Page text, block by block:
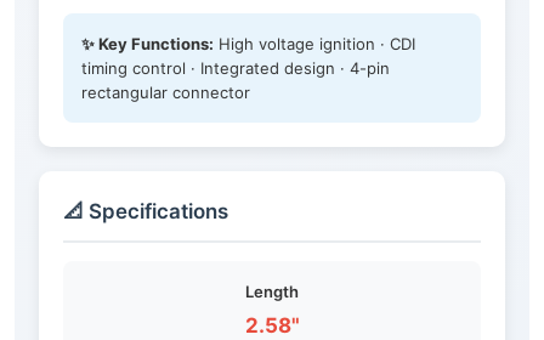
✨ Key Functions: High voltage ignition · CDI
timing control · Integrated design · 4-pin
rectangular connector
📐 Specifications
Length
2.58"